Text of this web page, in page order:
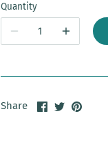
Quantity
Share
ShareSharePin